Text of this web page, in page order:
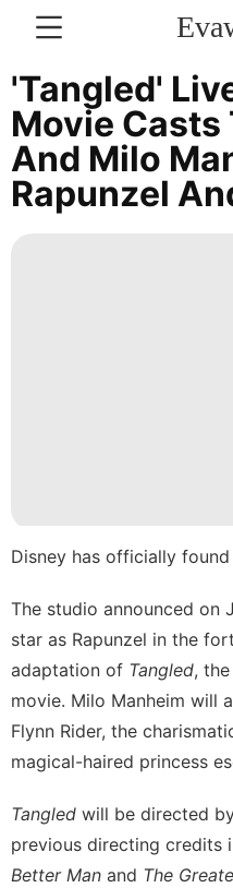
CONTACT
US
Technology
Celebrity
Loans&Mortgages
Science
Car
'Tangled'
Movie Casts
And Milo
Rapunzel
Disney has officially found
The studio announced on
star as Rapunzel in the
adaptation of Tangled,
movie. Milo Manheim will
Flynn Rider, the
magical-haired princess
Tangled will be directed
previous directing credits
Better Man and The